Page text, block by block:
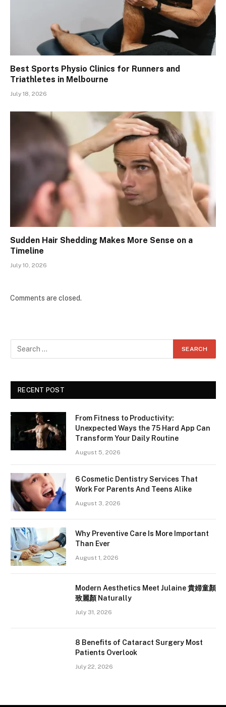
Best Sports Physio Clinics for Runners and
Triathletes in Melbourne
July 18, 2026
Sudden Hair Shedding Makes More Sense on a
Timeline
July 10, 2026
Comments are closed.
RECENT POST
From Fitness to Productivity:
Unexpected Ways the 75 Hard App Can
Transform Your Daily Routine
August 5, 2026
6 Cosmetic Dentistry Services That
Work For Parents And Teens Alike
August 3, 2026
Why Preventive Care Is More Important
Than Ever
August 1, 2026
Modern Aesthetics Meet Julaine 貴婦童顏
致麗顏 Naturally
July 31, 2026
8 Benefits of Cataract Surgery Most
Patients Overlook
July 22, 2026